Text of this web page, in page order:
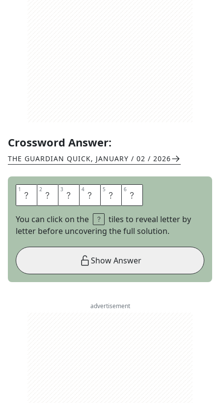
Crossword Answer:
THE GUARDIAN QUICK, JANUARY / 02 / 2026
1 E 2 I 3 G 4 H 5 T 6 Y
You can click on the
tiles to reveal letter by
letter before uncovering the full solution.
Show Answer
advertisement